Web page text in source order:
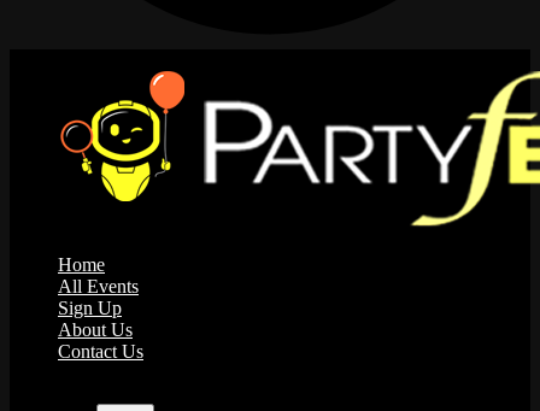
Home
All Events
Sign Up
About Us
Contact Us